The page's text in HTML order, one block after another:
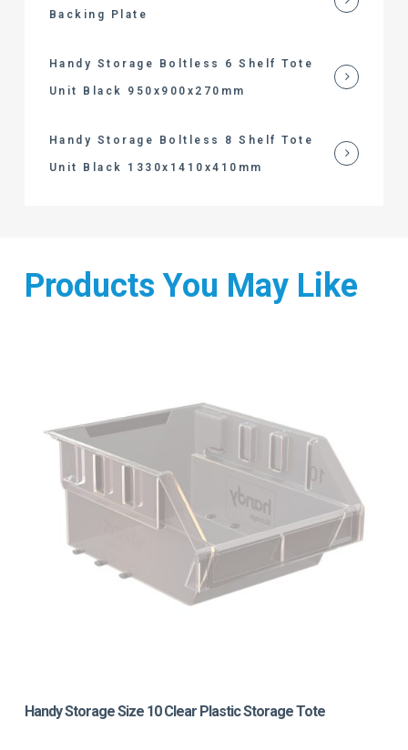
Backing Plate
Handy Storage Boltless 6 Shelf Tote
Unit Black 950x900x270mm
Handy Storage Boltless 8 Shelf Tote
Unit Black 1330x1410x410mm
Products You May Like
Handy Storage Size 10 Clear Plastic Storage Tote